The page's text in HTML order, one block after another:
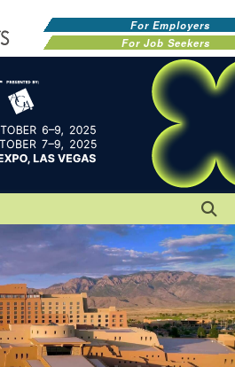
For Employers
For Job Seekers